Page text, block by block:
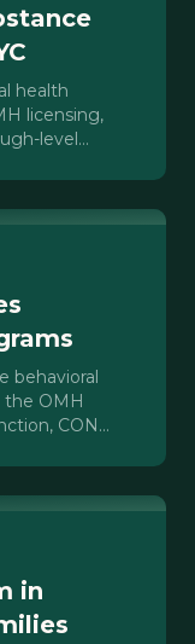
health
licensing,
level
behavioral
the OMH
CON
in